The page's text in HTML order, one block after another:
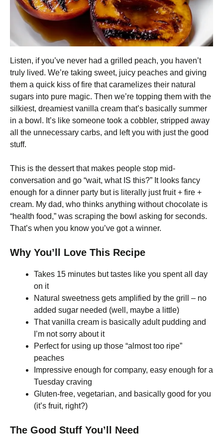
Listen, if you’ve never had a grilled peach, you haven’t
truly lived. We’re taking sweet, juicy peaches and giving
them a quick kiss of fire that caramelizes their natural
sugars into pure magic. Then we’re topping them with the
silkiest, dreamiest vanilla cream that’s basically summer
in a bowl. It’s like someone took a cobbler, stripped away
all the unnecessary carbs, and left you with just the good
stuff.
This is the dessert that makes people stop mid-
conversation and go “wait, what IS this?” It looks fancy
enough for a dinner party but is literally just fruit + fire +
cream. My dad, who thinks anything without chocolate is
“health food,” was scraping the bowl asking for seconds.
That’s when you know you’ve got a winner.
Why You’ll Love This Recipe
Takes 15 minutes but tastes like you spent all day
on it
Natural sweetness gets amplified by the grill – no
added sugar needed (well, maybe a little)
That vanilla cream is basically adult pudding and
I’m not sorry about it
Perfect for using up those “almost too ripe”
peaches
Impressive enough for company, easy enough for a
Tuesday craving
Gluten-free, vegetarian, and basically good for you
(it’s fruit, right?)
The Good Stuff You’ll Need